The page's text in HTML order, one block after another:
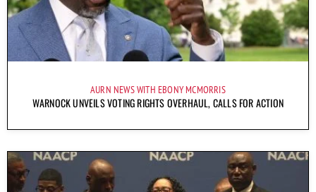
AURN NEWS WITH EBONY MCMORRIS
WARNOCK UNVEILS VOTING RIGHTS OVERHAUL, CALLS FOR ACTION